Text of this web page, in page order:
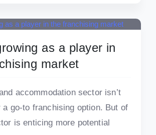
as a player in
market
accommodation sector isn’t
a go-to franchising option. But of
is enticing more potential